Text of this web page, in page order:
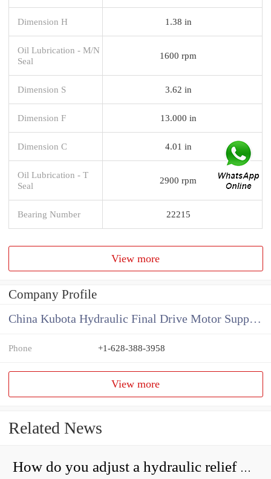
Dimension H 1.38 in
Oil Lubrication - M/N
Seal
1600 rpm
Dimension S 3.62 in
Dimension F 13.000 in
Dimension C 4.01 in
Oil Lubrication - T
Seal
2900 rpm
Bearing Number 22215
View more
Company Profile
China Kubota Hydraulic Final Drive Motor Supplier
Phone +1-628-388-3958
View more
Related News
How do you adjust a hydraulic relief valve?